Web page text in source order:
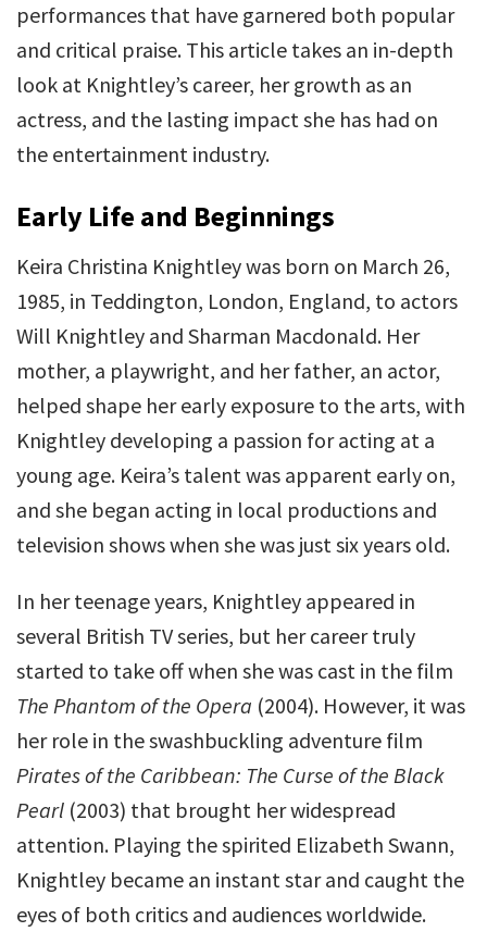
performances that have garnered both popular
and critical praise. This article takes an in-depth
look at Knightley’s career, her growth as an
actress, and the lasting impact she has had on
the entertainment industry.
Early Life and Beginnings
Keira Christina Knightley was born on March 26,
1985, in Teddington, London, England, to actors
Will Knightley and Sharman Macdonald. Her
mother, a playwright, and her father, an actor,
helped shape her early exposure to the arts, with
Knightley developing a passion for acting at a
young age. Keira’s talent was apparent early on,
and she began acting in local productions and
television shows when she was just six years old.
In her teenage years, Knightley appeared in
several British TV series, but her career truly
started to take off when she was cast in the film
The Phantom of the Opera (2004). However, it was
her role in the swashbuckling adventure film
Pirates of the Caribbean: The Curse of the Black
Pearl (2003) that brought her widespread
attention. Playing the spirited Elizabeth Swann,
Knightley became an instant star and caught the
eyes of both critics and audiences worldwide.